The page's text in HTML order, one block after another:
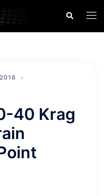
Search
40 Krag